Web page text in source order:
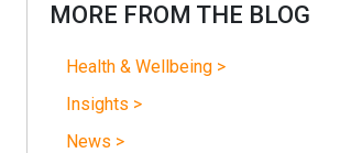
MORE FROM THE BLOG
Health & Wellbeing >
Insights >
News >